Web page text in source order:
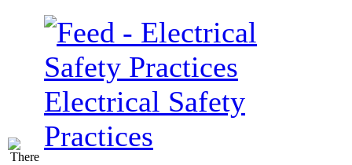
Electrical Safety
Practices